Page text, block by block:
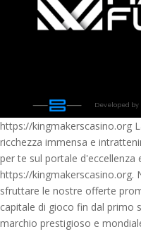
Developed by
https://kingmakerscasino.org
ricchezza immensa e
per te sul portale d'eccellenza
https://kingmakerscasino.org.
sfruttare le nostre offerte
capitale di gioco fin dal primo
marchio prestigioso e